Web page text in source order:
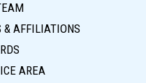
& AFFILIATIONS
AREA